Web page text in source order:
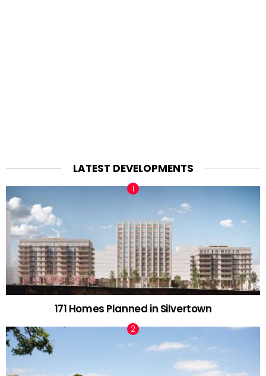
LATEST DEVELOPMENTS
171 Homes Planned in Silvertown